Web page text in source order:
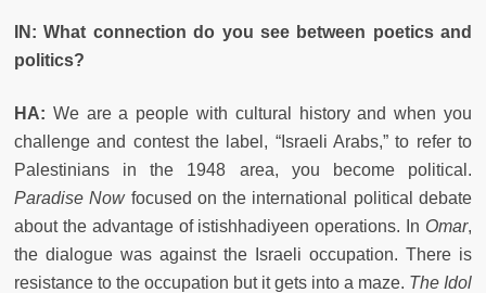
IN: What connection do you see between poetics and
politics?
HA: We are a people with cultural history and when you
challenge and contest the label, “Israeli Arabs,” to refer to
Palestinians in the 1948 area, you become political.
Paradise Nowfocused on the international political debate
about the advantage of istishhadiyeen operations. In Omar,
the dialogue was against the Israeli occupation. There is
resistance to the occupation but it gets into a maze. The Idol